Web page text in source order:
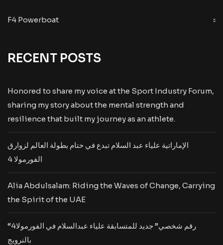
F4 Powerboat
RECENT POSTS
Honored to share my voice at the Sport Industry Forum,
sharing my story about the mental strength and
resilience that built my journey as an athlete.
الإماراتية علياء عبد السلام تبدع في ختام بطولة العالم لزوارق
الفورمولا 4
Alia Abdulsalam: Riding the Waves of Change, Carrying
the Spirit of the UAE
“رقم شخصي” جديد للمتسابقة علياء عبدالسلام في الفورمولا4
بالنرويج